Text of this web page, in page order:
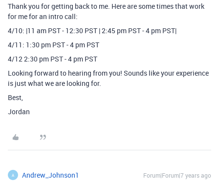
Thank you for getting back to me. Here are some times that work
for me for an intro call:
4/10: |11 am PST - 12:30 PST | 2:45 pm PST - 4 pm PST|
4/11: 1:30 pm PST - 4 pm PST
4/12 2:30 pm PST - 4 pm PST
Looking forward to hearing from you! Sounds like your experience
is just what we are looking for.
Best,
Jordan
A Andrew_Johnson1 Forum|Forum|7 years ago